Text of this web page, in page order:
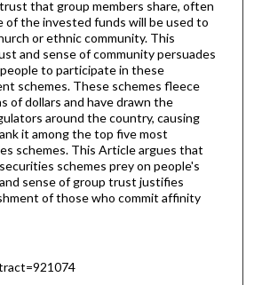
that group members share, often
of the invested funds will be used to
or ethnic community. This
and sense of community persuades
to participate in these
schemes. These schemes fleece
of dollars and have drawn the
around the country, causing
it among the top five most
schemes. This Article argues that
schemes prey on people's
sense of group trust justifies
of those who commit affinity